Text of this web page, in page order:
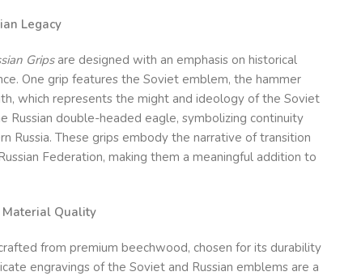
Legacy
Gripsare designed with an emphasis on historical
One grip features the Soviet emblem, the hammer
which represents the might and ideology of the Soviet
Russian double-headed eagle, symbolizing continuity
Russia. These grips embody the narrative of transition
Federation, making them a meaningful addition to
Material Quality
from premium beechwood, chosen for its durability
engravings of the Soviet and Russian emblems are a